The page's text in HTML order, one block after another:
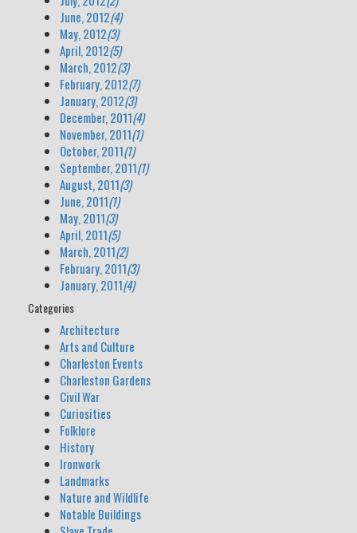
June, 2012(4)
May, 2012(3)
April, 2012(5)
March, 2012(3)
February, 2012(7)
January, 2012(3)
December, 2011(4)
November, 2011(1)
October, 2011(1)
September, 2011(1)
August, 2011(3)
June, 2011(1)
May, 2011(3)
April, 2011(5)
March, 2011(2)
February, 2011(3)
January, 2011(4)
Categories
Architecture
Arts and Culture
Charleston Events
Charleston Gardens
Civil War
Curiosities
Folklore
History
Ironwork
Landmarks
Nature and Wildlife
Notable Buildings